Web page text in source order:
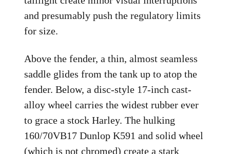
and presumably push the regulatory limits
for size.
Above the fender, a thin, almost seamless
saddle glides from the tank up to atop the
fender. Below, a disc-style 17-inch cast-
alloy wheel carries the widest rubber ever
to grace a stock Harley. The hulking
160/70VB17 Dunlop K591 and solid wheel
(which is not chromed) create a stark